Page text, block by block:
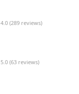
4.0 (289 reviews)
5.0 (63 reviews)